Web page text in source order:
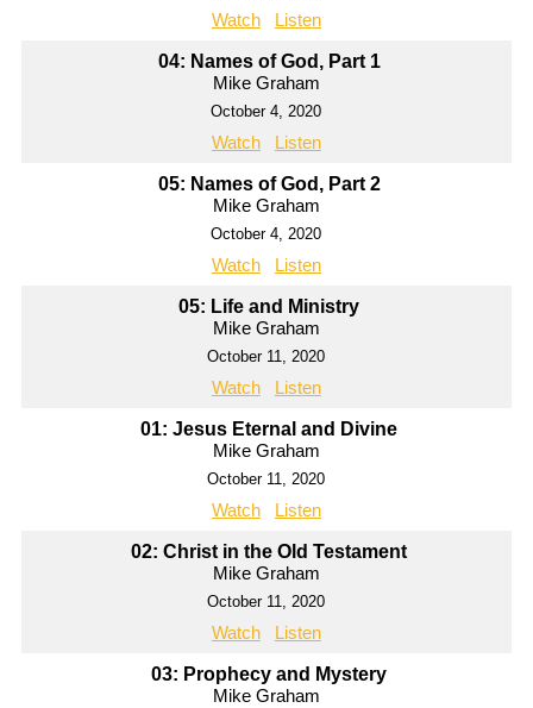
Watch Listen
04: Names of God, Part 1
Mike Graham
October 4, 2020
Watch Listen
05: Names of God, Part 2
Mike Graham
October 4, 2020
Watch Listen
05: Life and Ministry
Mike Graham
October 11, 2020
Watch Listen
01: Jesus Eternal and Divine
Mike Graham
October 11, 2020
Watch Listen
02: Christ in the Old Testament
Mike Graham
October 11, 2020
Watch Listen
03: Prophecy and Mystery
Mike Graham